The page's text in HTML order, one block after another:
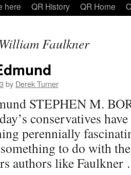
here QR History QR Home
William Faulkner
by Derek Turner
STEPHEN M.
conservatives
perennially
to do with
authors like